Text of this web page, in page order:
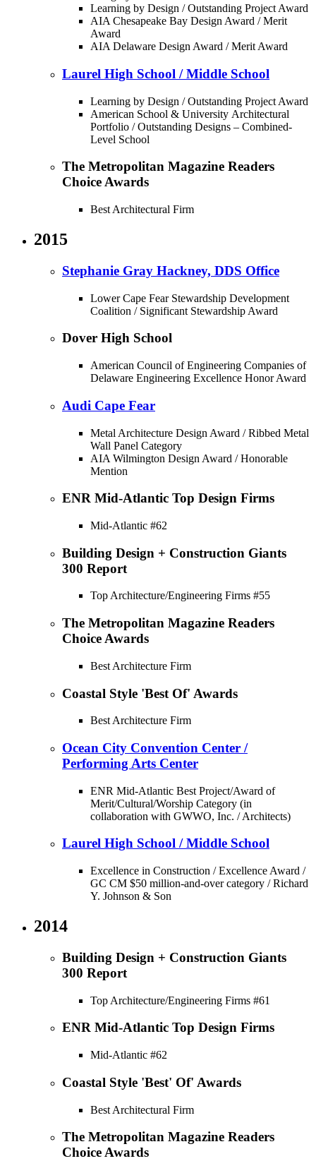
Learning by Design / Outstanding Project Award
AIA Chesapeake Bay Design Award / Merit
Award
AIA Delaware Design Award / Merit Award
Laurel High School / Middle School
Learning by Design / Outstanding Project Award
American School & University Architectural
Portfolio / Outstanding Designs – Combined-
Level School
The Metropolitan Magazine Readers
Choice Awards
Best Architectural Firm
2015
Stephanie Gray Hackney, DDS Office
Lower Cape Fear Stewardship Development
Coalition / Significant Stewardship Award
Dover High School
American Council of Engineering Companies of
Delaware Engineering Excellence Honor Award
Audi Cape Fear
Metal Architecture Design Award / Ribbed Metal
Wall Panel Category
AIA Wilmington Design Award / Honorable
Mention
ENR Mid-Atlantic Top Design Firms
Mid-Atlantic #62
Building Design + Construction Giants
300 Report
Top Architecture/Engineering Firms #55
The Metropolitan Magazine Readers
Choice Awards
Best Architecture Firm
Coastal Style 'Best Of' Awards
Best Architecture Firm
Ocean City Convention Center /
Performing Arts Center
ENR Mid-Atlantic Best Project/Award of
Merit/Cultural/Worship Category (in
collaboration with GWWO, Inc. / Architects)
Laurel High School / Middle School
Excellence in Construction / Excellence Award /
GC CM $50 million-and-over category / Richard
Y. Johnson & Son
2014
Building Design + Construction Giants
300 Report
Top Architecture/Engineering Firms #61
ENR Mid-Atlantic Top Design Firms
Mid-Atlantic #62
Coastal Style 'Best' Of' Awards
Best Architectural Firm
The Metropolitan Magazine Readers
Choice Awards